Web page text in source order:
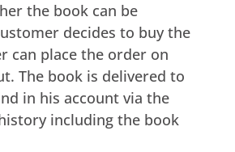
the book can be
decides to buy the
can place the order on
The book is delivered to
in his account via the
including the book